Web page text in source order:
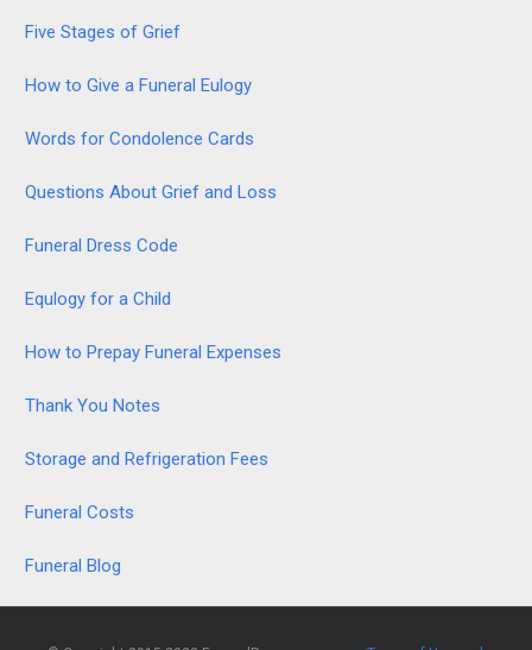
Five Stages of Grief
How to Give a Funeral Eulogy
Words for Condolence Cards
Questions About Grief and Loss
Funeral Dress Code
Equlogy for a Child
How to Prepay Funeral Expenses
Thank You Notes
Storage and Refrigeration Fees
Funeral Costs
Funeral Blog